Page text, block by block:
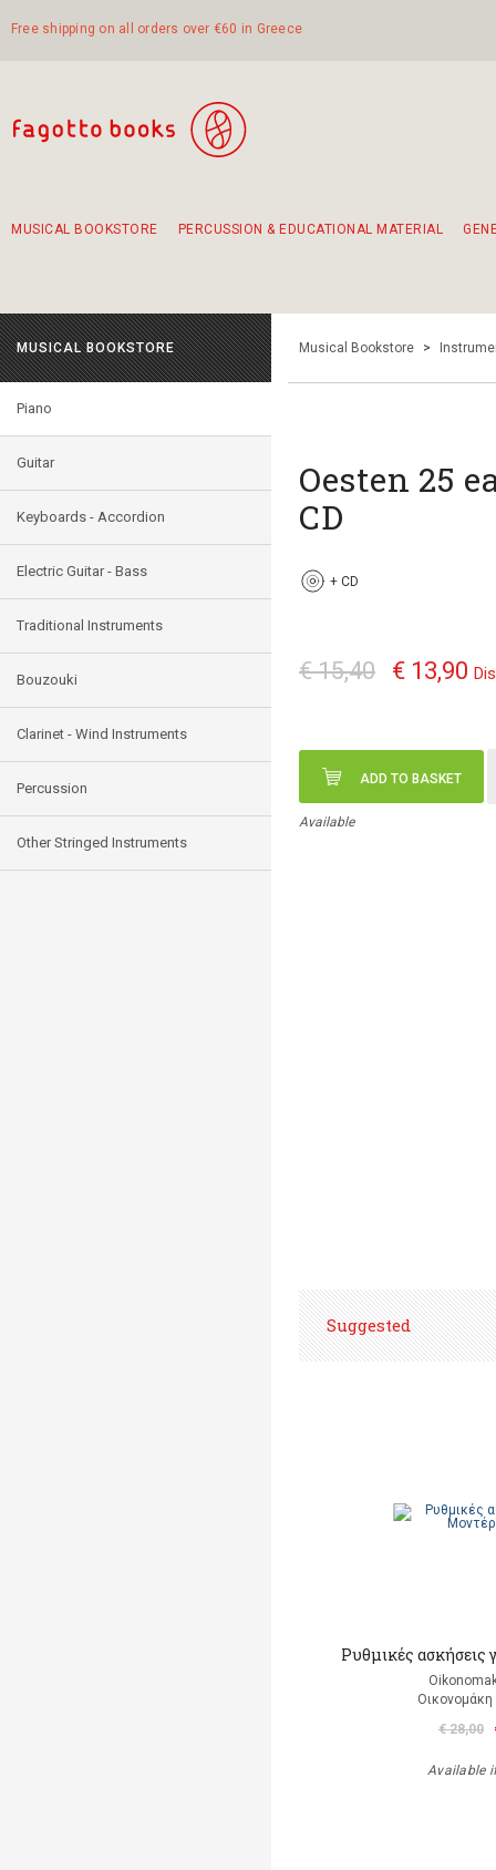
Free shipping on all orders over €60 in Greece
MUSICAL BOOKSTORE PERCUSSION & EDUCATIONAL MATERIAL
MUSICAL BOOKSTORE
Piano
Guitar
Keyboards - Accordion
Electric Guitar - Bass
Traditional Instruments
Bouzouki
Clarinet - Wind Instruments
Percussion
Other Stringed Instruments
Musical Bookstore >
Oesten 25
CD
+ CD
€ 15,40 € 13,90
ADD TO BASKET
Available
Suggested
Ρυθμικές ασκήσεις
€ 28,00
Available